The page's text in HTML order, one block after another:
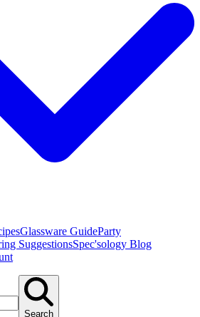
Glassware GuideParty
SuggestionsSpec'sology Blog
Search